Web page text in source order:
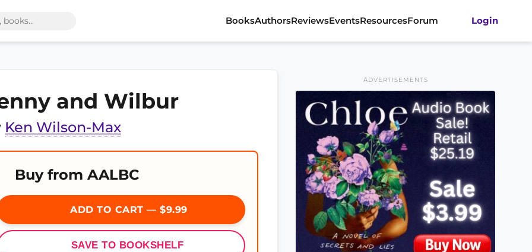
BooksAuthorsReviewsEventsResourcesForum Login
and Wilbur
Ken Wilson-Max
Buy from AALBC
ADD TO CART — $9.99
SAVE TO BOOKSHELF
ADVERTISEMENTS